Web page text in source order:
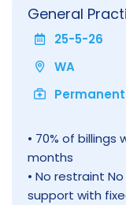
General
25-5-26
WA
Permanent
• 70% of
months
• No restraint
support with